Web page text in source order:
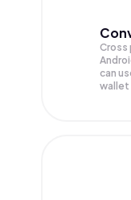
Cross
can
wallet